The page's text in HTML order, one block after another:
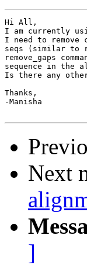
Hi All,
I am currently
I need to remove
seqs (similar to
remove_gaps
sequence in the
Is there any
Thanks,
-Manisha
Next
]